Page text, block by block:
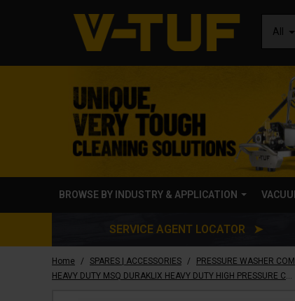
All
BROWSE BY INDUSTRY & APPLICATION
SERVICE AGENT LOCATOR ➤
Home / SPARES | ACCESSORIES / PRESSURE WASHER
HEAVY DUTY MSQ DURAKLIX HEAVY DUTY HIGH PRESSURE COUPLER & STAINLESS STEEL PLUG SET 3/8F - B14.919011HD